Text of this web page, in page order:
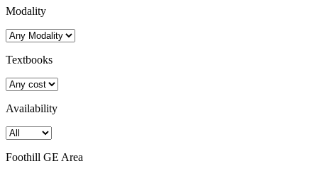
Modality
Textbooks
Availability
Foothill GE Area